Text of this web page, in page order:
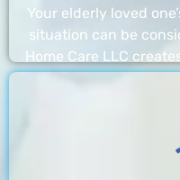
Your elderly loved
situation can be
Home Care LLC